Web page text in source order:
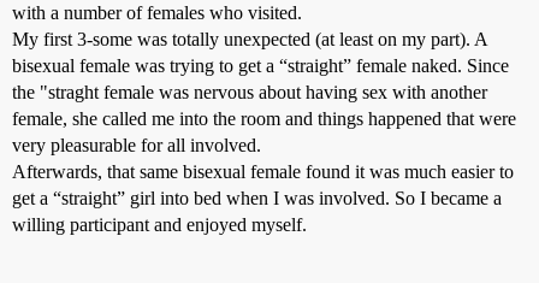
with a number of females who visited.
My first 3-some was totally unexpected (at least on my part). A
bisexual female was trying to get a “straight” female naked. Since
the "straght female was nervous about having sex with another
female, she called me into the room and things happened that were
very pleasurable for all involved.
Afterwards, that same bisexual female found it was much easier to
get a “straight” girl into bed when I was involved. So I became a
willing participant and enjoyed myself.